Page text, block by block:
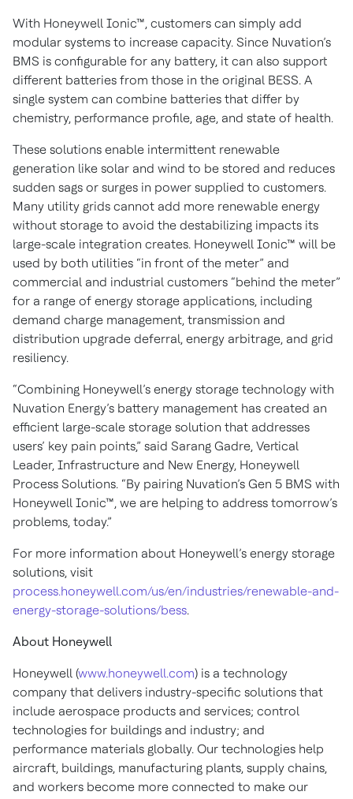
With Honeywell Ionic™, customers can simply add
modular systems to increase capacity. Since Nuvation’s
BMS is configurable for any battery, it can also support
different batteries from those in the original BESS. A
single system can combine batteries that differ by
chemistry, performance profile, age, and state of health.
These solutions enable intermittent renewable
generation like solar and wind to be stored and reduces
sudden sags or surges in power supplied to customers.
Many utility grids cannot add more renewable energy
without storage to avoid the destabilizing impacts its
large-scale integration creates. Honeywell Ionic™ will be
used by both utilities “in front of the meter” and
commercial and industrial customers “behind the meter”
for a range of energy storage applications, including
demand charge management, transmission and
distribution upgrade deferral, energy arbitrage, and grid
resiliency.
“Combining Honeywell’s energy storage technology with
Nuvation Energy’s battery management has created an
efficient large-scale storage solution that addresses
users’ key pain points,” said Sarang Gadre, Vertical
Leader, Infrastructure and New Energy, Honeywell
Process Solutions. “By pairing Nuvation’s Gen 5 BMS with
Honeywell Ionic™, we are helping to address tomorrow’s
problems, today.”
For more information about Honeywell’s energy storage
solutions, visit
process.honeywell.com/us/en/industries/renewable-and-
energy-storage-solutions/bess.
About Honeywell
Honeywell (www.honeywell.com) is a technology
company that delivers industry-specific solutions that
include aerospace products and services; control
technologies for buildings and industry; and
performance materials globally. Our technologies help
aircraft, buildings, manufacturing plants, supply chains,
and workers become more connected to make our